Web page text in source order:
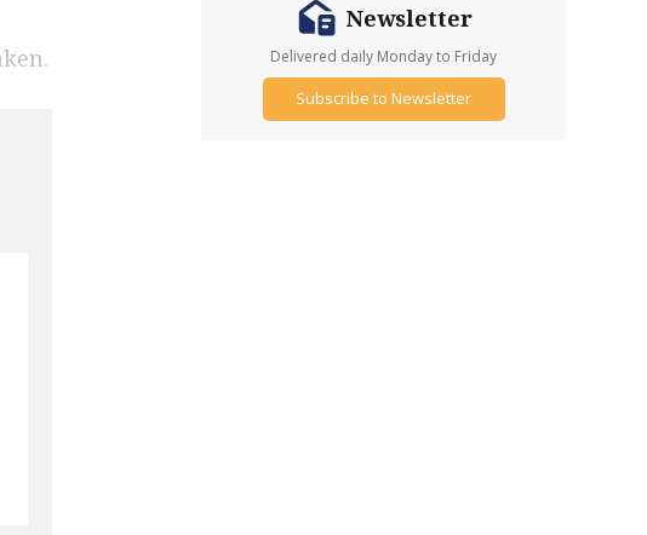
Newsletter
Delivered daily Monday to Friday
Subscribe to Newsletter